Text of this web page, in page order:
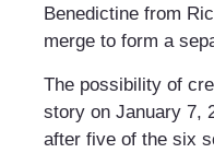
Benedictine from
merge to form a
The possibility of
story on January 7,
after five of the six